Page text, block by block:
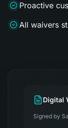
Proactive
All waivers
Digital
Signed by